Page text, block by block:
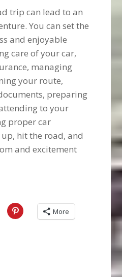
trip can lead to an
You can set the
and enjoyable
care of your car,
managing
your route,
preparing
to your
proper car
hit the road, and
and excitement
Click
to More